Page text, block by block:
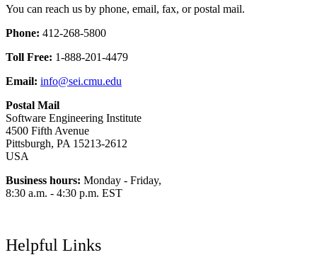
You can reach us by phone, email, fax, or postal mail.
Phone: 412-268-5800
Toll Free: 1-888-201-4479
Email: info@sei.cmu.edu
Postal Mail
Software Engineering Institute
4500 Fifth Avenue
Pittsburgh, PA 15213-2612
USA
Business hours: Monday - Friday,
8:30 a.m. - 4:30 p.m. EST
Helpful Links